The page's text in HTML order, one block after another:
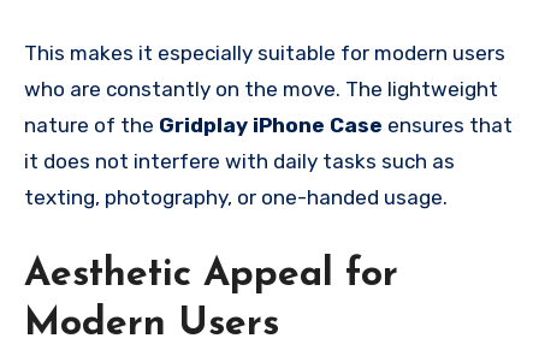
This makes it especially suitable for modern users
who are constantly on the move. The lightweight
nature of the Gridplay iPhone Case ensures that
it does not interfere with daily tasks such as
texting, photography, or one-handed usage.
Aesthetic Appeal for
Modern Users